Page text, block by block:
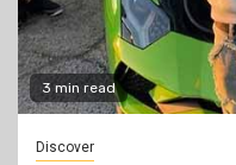
3 min read
Discover